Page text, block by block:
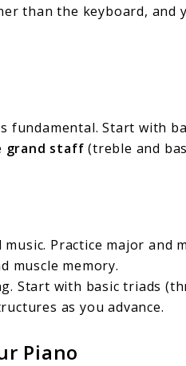
than the keyboard, and
fundamental. Start with
grand staff (treble and
Practice major and
muscle memory.
Start with basic triads
as you advance.
Piano